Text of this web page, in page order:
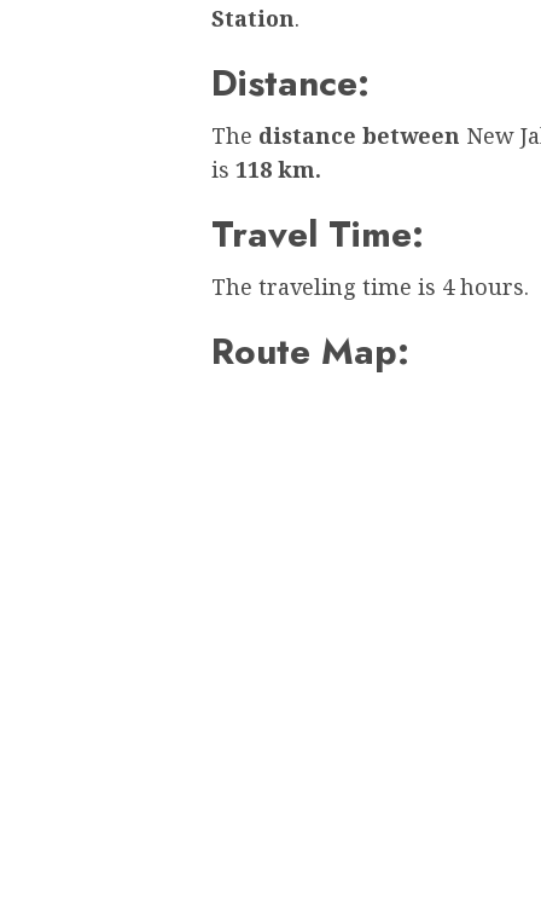
Station.
Distance:
The distance between New
is 118 km.
Travel Time:
The traveling time is 4 hours.
Route Map: